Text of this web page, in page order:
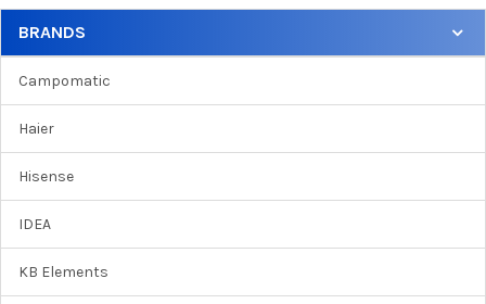
Sidebar
BRANDS
Campomatic
Haier
Hisense
IDEA
KB Elements